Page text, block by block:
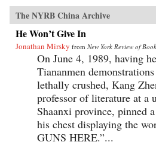
The NYRB China Archive
He Won’t Give In
Jonathan Mirsky from New York Review of
On June 4, 1989, having
Tiananmen
lethally crushed, Kang
professor of literature at a
Shaanxi province, pinned
his chest displaying the
GUNS HERE.”...